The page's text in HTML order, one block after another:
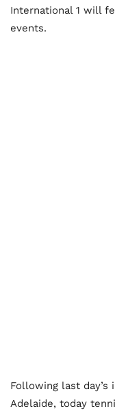
International 1 will
events.
Following last
Adelaide, today